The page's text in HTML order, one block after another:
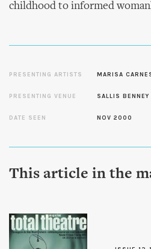
childhood to informed
PRESENTING ARTISTS MARISA
PRESENTING VENUE SALLIS BENNEY
DATE SEEN NOV 2000
This article in the